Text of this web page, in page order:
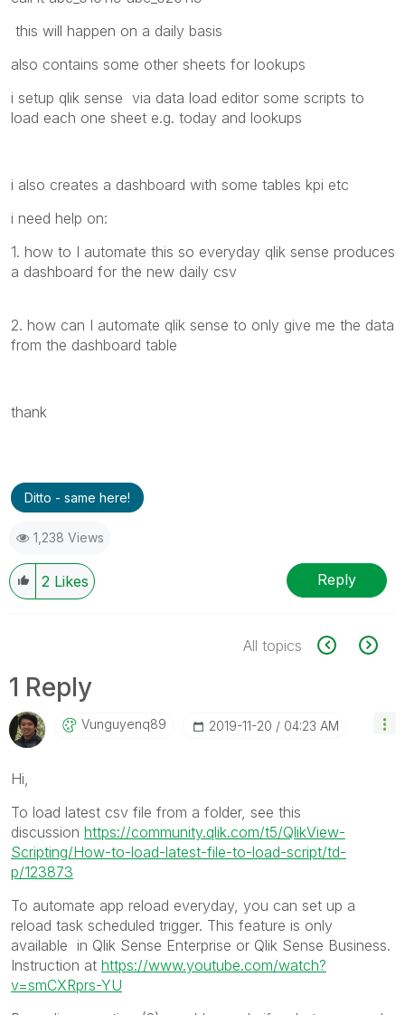
this will happen on a daily basis
also contains some other sheets for lookups
i setup qlik sense via data load editor some scripts to
load each one sheet e.g. today and lookups
i also creates a dashboard with some tables kpi etc
i need help on:
1. how to I automate this so everyday qlik sense produces
a dashboard for the new daily csv
2. how can I automate qlik sense to only give me the data
from the dashboard table
thank
Ditto - same here!
1,238 Views
2 Likes Reply
All topics
1 Reply
Vunguyenq89 ‎2019-11-20 04:23 AM
Hi,
To load latest csv file from a folder, see this
discussion https://community.qlik.com/t5/QlikView-
Scripting/How-to-load-latest-file-to-load-script/td-
p/123873
To automate app reload everyday, you can set up a
reload task scheduled trigger. This feature is only
available in Qlik Sense Enterprise or Qlik Sense Business.
Instruction at https://www.youtube.com/watch?
v=smCXRprs-YU